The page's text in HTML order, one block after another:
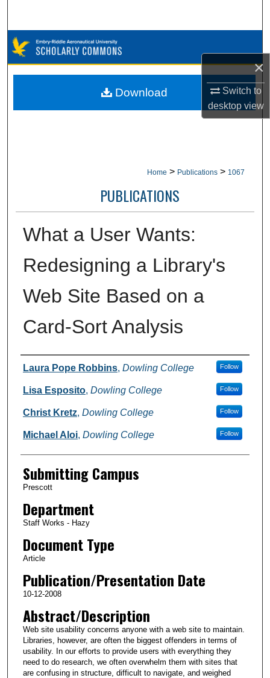
×
Switch to
desktopview
Browse Collections
My Account
Home > Publications > 1067
PUBLICATIONS
What a User Wants:
Redesigning a Library's
Web Site Based on a
Card-Sort Analysis
Authors
Laura Pope Robbins, Dowling College Follow
Lisa Esposito, Dowling College Follow
Christ Kretz, Dowling College Follow
Michael Aloi, Dowling College Follow
Submitting Campus
Prescott
Department
Staff Works - Hazy
Document Type
Article
Publication/Presentation Date
10-12-2008
Abstract/Description
Web site usability concerns anyone with a web site to maintain.
Libraries, however, are often the biggest offenders in terms of
usability. In our efforts to provide users with everything they
need to do research, we often overwhelm them with sites that
are confusing in structure, difficult to navigate, and weighed
Download